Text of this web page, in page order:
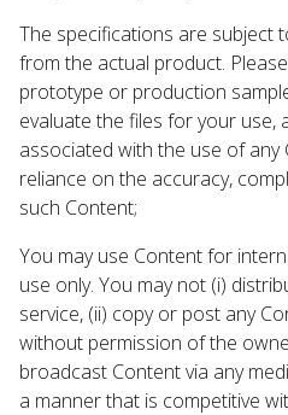
The specifications are subject
from the actual product.
prototype or production
evaluate the files for your use,
associated with the use of any
reliance on the accuracy,
such Content;
You may use Content for
use only. You may not (i)
service, (ii) copy or post any
without permission of the
broadcast Content via any
a manner that is competitive